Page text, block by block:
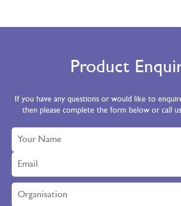
Product
If you have any questions or would like to
then please complete the form below or call